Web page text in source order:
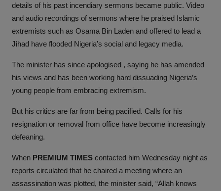
details of his past incendiary sermons became public. Video
and audio recordings of sermons where he praised Islamic
extremists such as Osama Bin Laden and offered to lead a
Jihad have flooded Nigeria’s social and legacy media.
The minister has since apologised , saying he has amended
his views and has been working hard dissuading Nigeria’s
young people from embracing extremism.
But his critics are far from being pacified. Calls for his
resignation or removal from office have become increasingly
defeaning.
When PREMIUM TIMES contacted him Wednesday night as
reports circulated that he chaired a meeting where an
assassination was plotted, the minister said, “Allah knows